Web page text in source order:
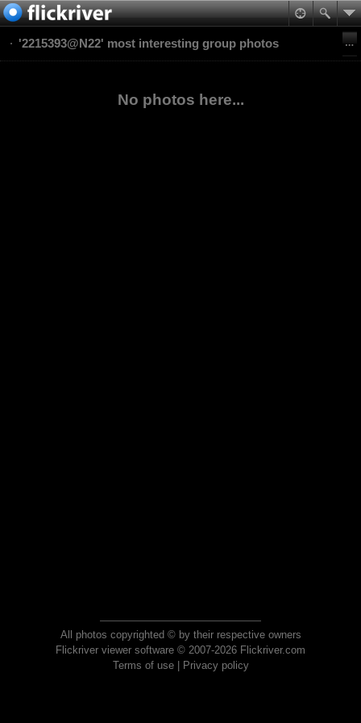
'2215393@N22' most interesting group photos
No photos here...
All photos copyrighted © by their respective owners
Flickriver viewer software © 2007-2026 Flickriver.com
Terms of use| Privacy policy